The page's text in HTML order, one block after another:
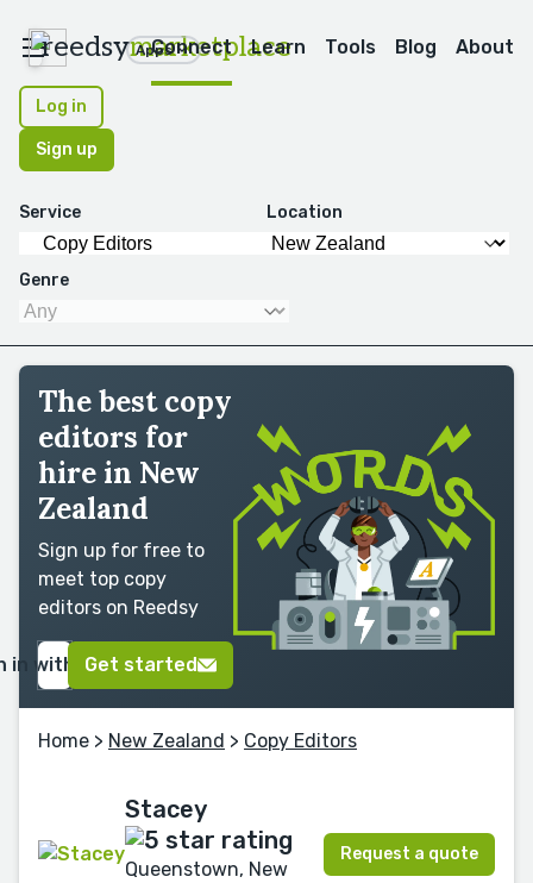
reedsymarketplace
Apps
Connect Learn Tools Blog About
Log in
Sign up
Service Location
Genre
The best copy
editors for
hire in New
Zealand
Sign up for free to
meet top copy
editors on Reedsy
in with GoogleGet started
Home > New Zealand > Copy Editors
Stacey
Queenstown, New
Request a quote